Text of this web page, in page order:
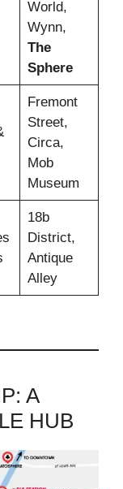
World,
Wynn,
The
Sphere
Fremont
Street,
Circa,
Mob
Museum
18b
District,
Antique
Alley
A
HUB